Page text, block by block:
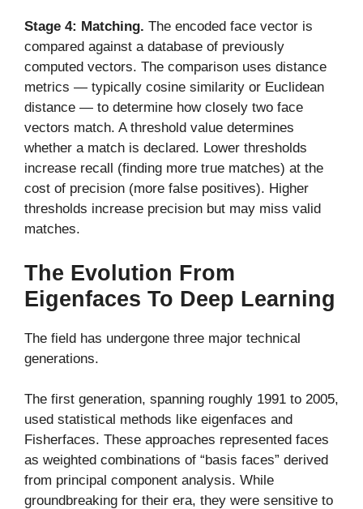
Stage 4: Matching. The encoded face vector is
compared against a database of previously
computed vectors. The comparison uses distance
metrics — typically cosine similarity or Euclidean
distance — to determine how closely two face
vectors match. A threshold value determines
whether a match is declared. Lower thresholds
increase recall (finding more true matches) at the
cost of precision (more false positives). Higher
thresholds increase precision but may miss valid
matches.
The Evolution From
Eigenfaces To Deep Learning
The field has undergone three major technical
generations.
The first generation, spanning roughly 1991 to 2005,
used statistical methods like eigenfaces and
Fisherfaces. These approaches represented faces
as weighted combinations of “basis faces” derived
from principal component analysis. While
groundbreaking for their era, they were sensitive to